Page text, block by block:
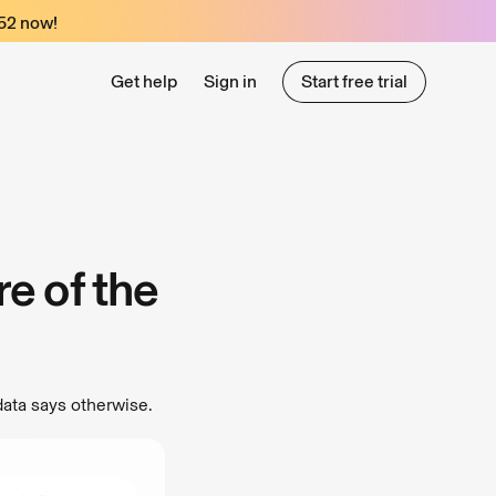
now!
Get help Sign in
Start free trial
of the
says otherwise.